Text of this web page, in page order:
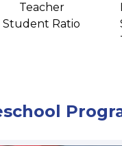
Teacher
Student Ratio